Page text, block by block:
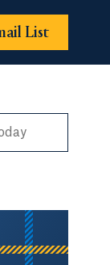
List